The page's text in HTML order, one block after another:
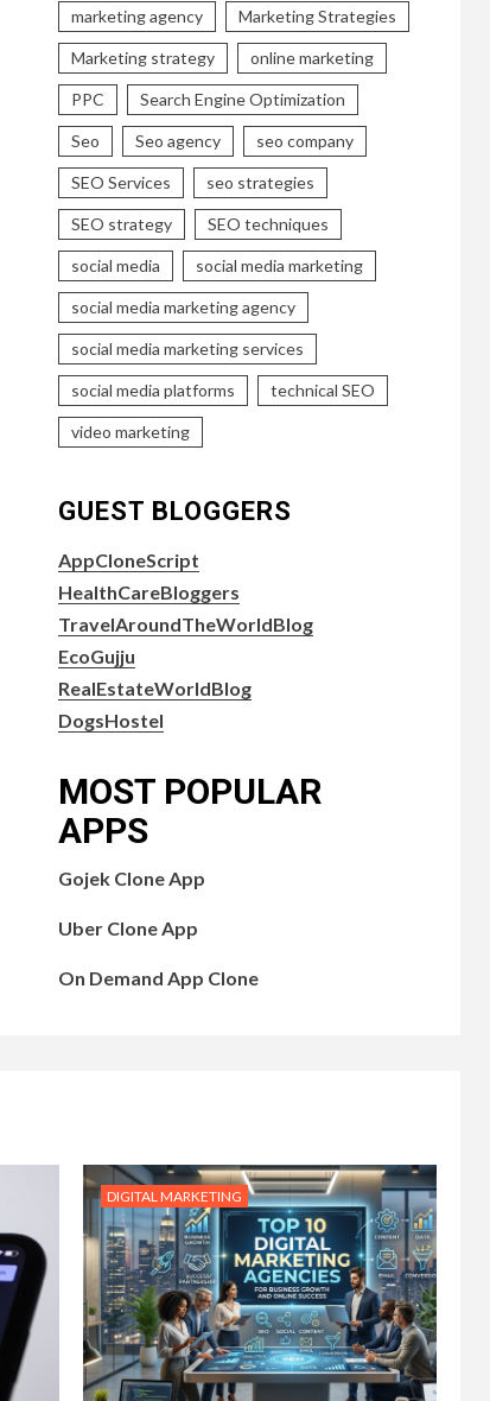
marketing agency Marketing Strategies
Marketing strategy online marketing
PPC Search Engine Optimization
Seo Seo agency seo company
SEO Services seo strategies
SEO strategy SEO techniques
social media social media marketing
social media marketing agency
social media marketing services
social media platforms technical SEO
video marketing
GUEST BLOGGERS
AppCloneScript
HealthCareBloggers
TravelAroundTheWorldBlog
EcoGujju
RealEstateWorldBlog
DogsHostel
MOST POPULAR
APPS
Gojek Clone App
Uber Clone App
On Demand App Clone
DIGITAL MARKETING